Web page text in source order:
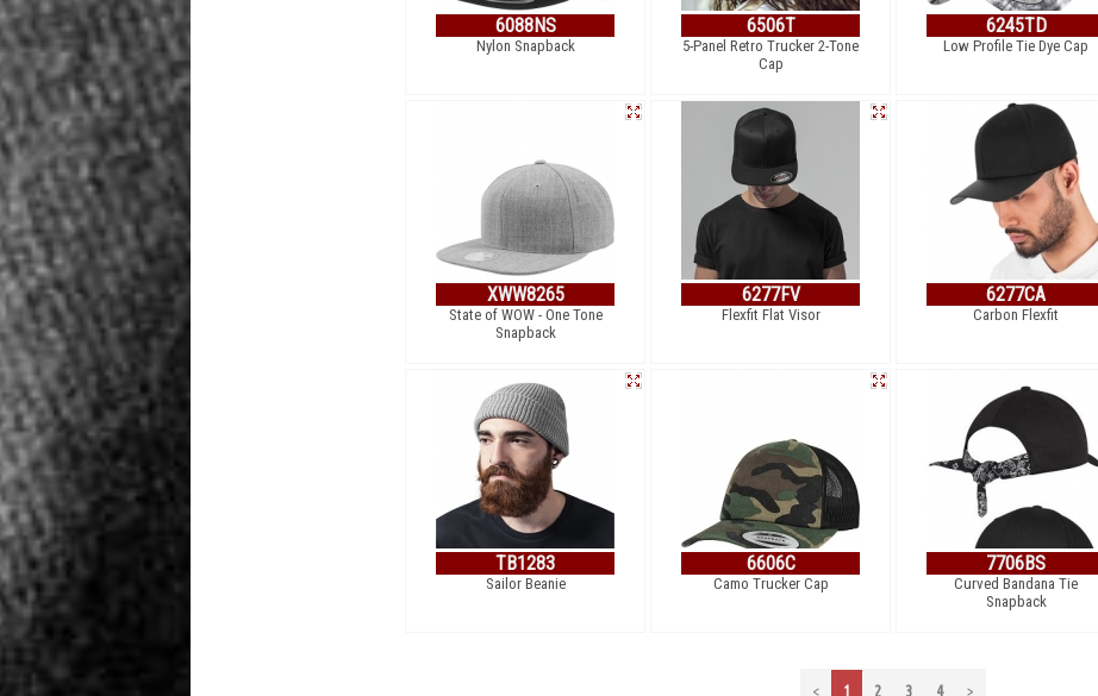
6088NS
Nylon Snapback
6506T
5-Panel Retro Trucker 2-Tone
Cap
6245TD
Low Profile Tie Dye Cap
XWW8265
State of WOW - One Tone
Snapback
6277FV
Flexfit Flat Visor
6277CA
Carbon Flexfit
TB1283
Sailor Beanie
6606C
Camo Trucker Cap
7706BS
Curved Bandana Tie
Snapback
< 1 2 3 4 >